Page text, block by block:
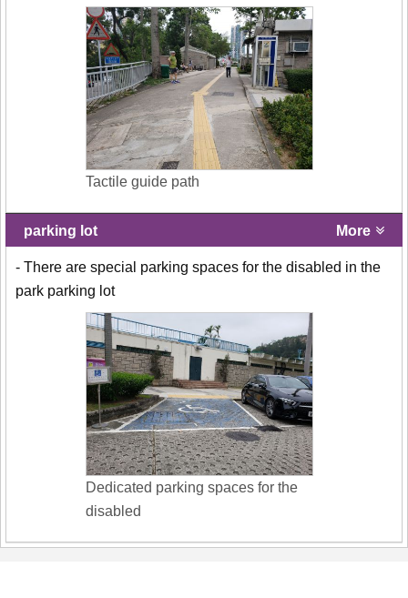
Tactile guide path
parking lot More
- There are special parking spaces for the disabled in the
park parking lot
Dedicated parking spaces for the
disabled